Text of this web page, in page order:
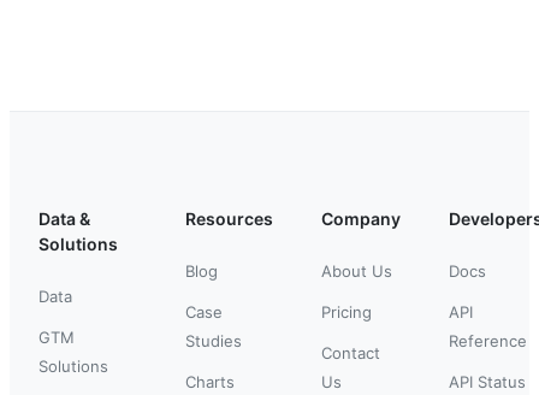
Data &
Solutions
Data
GTM
Solutions
Resources
Blog
Case
Studies
Charts
Company
About Us
Pricing
Contact
Us
Docs
API
Reference
API Status